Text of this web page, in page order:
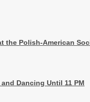
the Polish-American
Dancing Until 11 PM